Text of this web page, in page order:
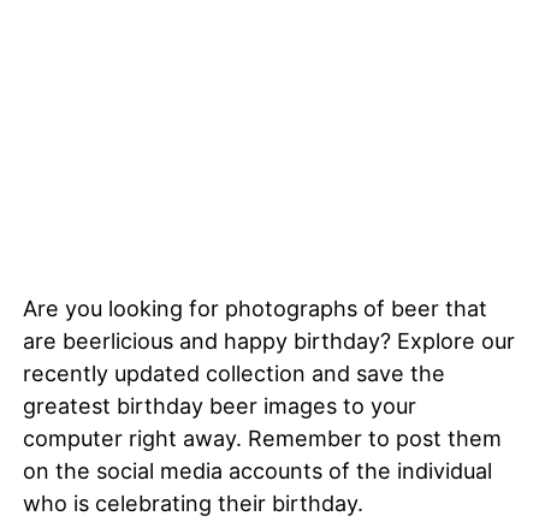
Are you looking for photographs of beer that
are beerlicious and happy birthday? Explore our
recently updated collection and save the
greatest birthday beer images to your
computer right away. Remember to post them
on the social media accounts of the individual
who is celebrating their birthday.